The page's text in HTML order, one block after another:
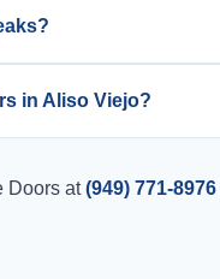
in Aliso Viejo?
Doors at(949) 771-8976